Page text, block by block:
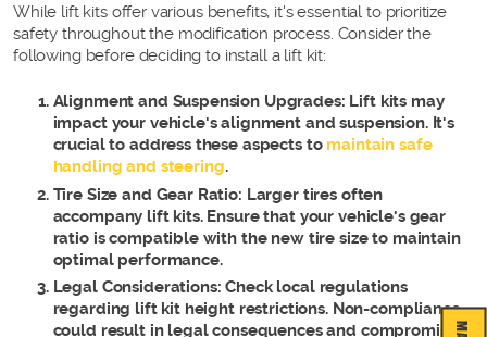
While lift kits offer various benefits, it's essential to prioritize
safety throughout the modification process. Consider the
following before deciding to install a lift kit:
Alignment and Suspension Upgrades: Lift kits may
impact your vehicle's alignment and suspension. It's
crucial to address these aspects to maintain safe
handling and steering.
Tire Size and Gear Ratio: Larger tires often
accompany lift kits. Ensure that your vehicle's gear
ratio is compatible with the new tire size to maintain
optimal performance.
Legal Considerations: Check local regulations
regarding lift kit height restrictions. Non-compliance
could result in legal consequences and compromise